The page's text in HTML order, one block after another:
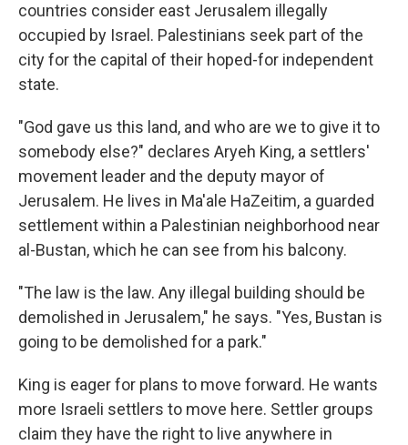
countries consider east Jerusalem illegally
occupied by Israel. Palestinians seek part of the
city for the capital of their hoped-for independent
state.
"God gave us this land, and who are we to give it to
somebody else?" declares Aryeh King, a settlers'
movement leader and the deputy mayor of
Jerusalem. He lives in Ma'ale HaZeitim, a guarded
settlement within a Palestinian neighborhood near
al-Bustan, which he can see from his balcony.
"The law is the law. Any illegal building should be
demolished in Jerusalem," he says. "Yes, Bustan is
going to be demolished for a park."
King is eager for plans to move forward. He wants
more Israeli settlers to move here. Settler groups
claim they have the right to live anywhere in